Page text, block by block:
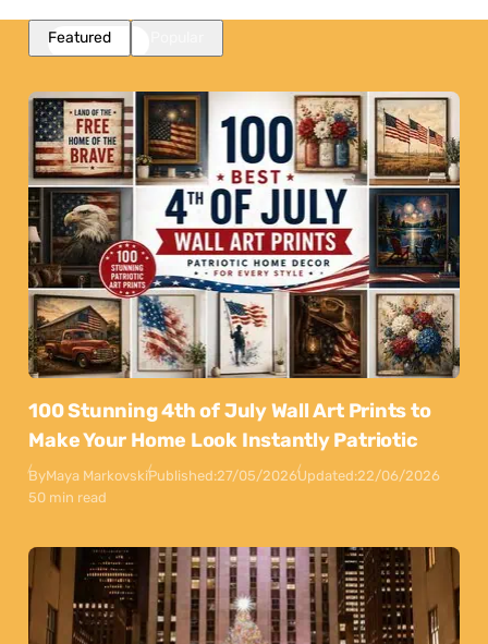
Featured
100 Stunning 4th of July Wall Art Prints to
Make Your Home Look Instantly Patriotic
ByMaya MarkovskiPublished:27/05/2026Updated:22/06/2026
50 min read